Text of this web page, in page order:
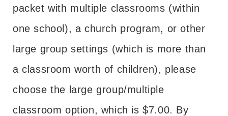
packet with multiple classrooms (within
one school), a church program, or other
large group settings (which is more than
a classroom worth of children), please
choose the large group/multiple
classroom option, which is $7.00. By